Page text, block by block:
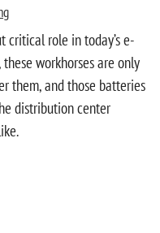
critical role in today’s e-
workhorses are only
them, and those batteries
distribution center